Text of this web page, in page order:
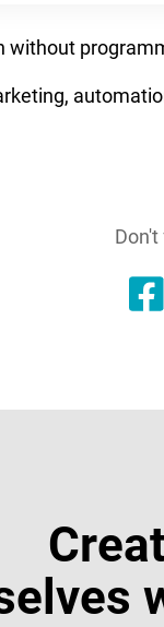
without